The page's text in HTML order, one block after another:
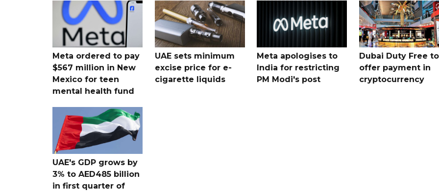
Meta ordered to pay
$567 million in New
Mexico for teen
mental health fund
UAE sets minimum
excise price for e-
cigarette liquids
Meta apologises to
India for restricting
PM Modi's post
Dubai Duty Free to
offer payment in
cryptocurrency
UAE's GDP grows by
3% to AED485 billion
in first quarter of